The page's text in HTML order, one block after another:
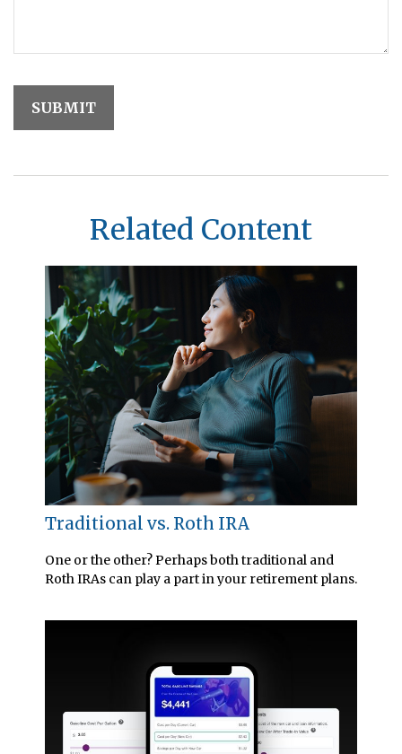
Related Content
Traditional vs. Roth IRA
One or the other? Perhaps both traditional and
Roth IRAs can play a part in your retirement plans.